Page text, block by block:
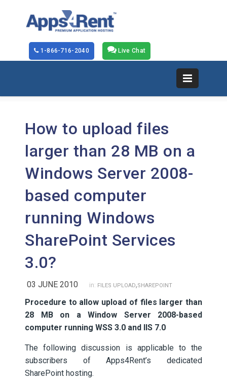
Live Chat
1-866-716-2040
How to upload files
larger than 28 MB on a
Windows Server 2008-
based computer
running Windows
SharePoint Services
3.0?
03 JUNE 2010 in: FILES UPLOAD,SHAREPOINT
Procedure to allow upload of files larger than
28 MB on a Window Server 2008-based
computer running WSS 3.0 and IIS 7.0
The following discussion is applicable to the
subscribers of Apps4Rent’s dedicated
SharePoint hosting.